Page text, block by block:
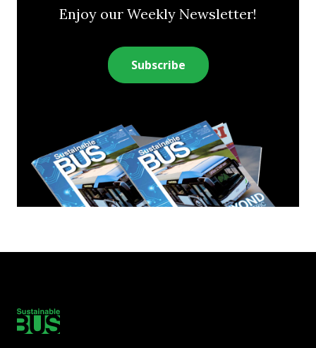
Enjoy our Weekly Newsletter!
Subscribe